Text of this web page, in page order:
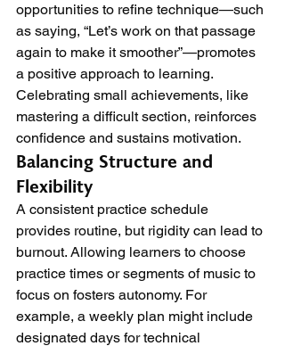
opportunities to refine technique—such
as saying, “Let’s work on that passage
again to make it smoother”—promotes
a positive approach to learning.
Celebrating small achievements, like
mastering a difficult section, reinforces
confidence and sustains motivation.
Balancing Structure and
Flexibility
A consistent practice schedule
provides routine, but rigidity can lead to
burnout. Allowing learners to choose
practice times or segments of music to
focus on fosters autonomy. For
example, a weekly plan might include
designated days for technical